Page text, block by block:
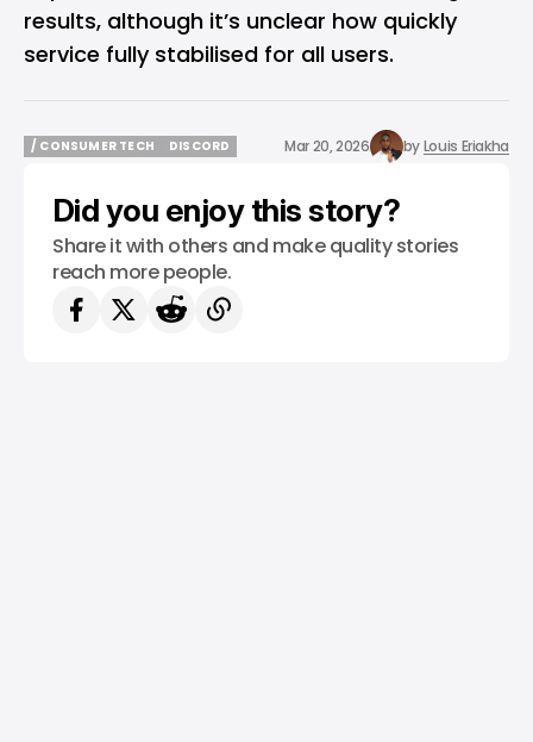
results, although it’s unclear how quickly
service fully stabilised for all users.
/ CONSUMER TECH
DISCORD
Mar 20, 2026 byLouis Eriakha
Did you enjoy this story?
Share it with others and make quality stories
reach more people.